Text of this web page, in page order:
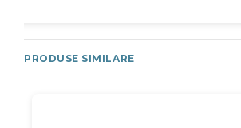
PRODUSE SIMILARE